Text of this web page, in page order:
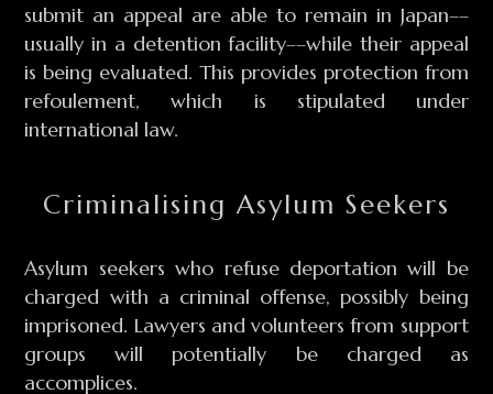
submit an appeal are able to remain in Japan––
usually in a detention facility––while their appeal
is being evaluated. This provides protection from
refoulement, which is stipulated under
international law.
Criminalising Asylum Seekers
Asylum seekers who refuse deportation will be
charged with a criminal offense, possibly being
imprisoned. Lawyers and volunteers from support
groups will potentially be charged as
accomplices.